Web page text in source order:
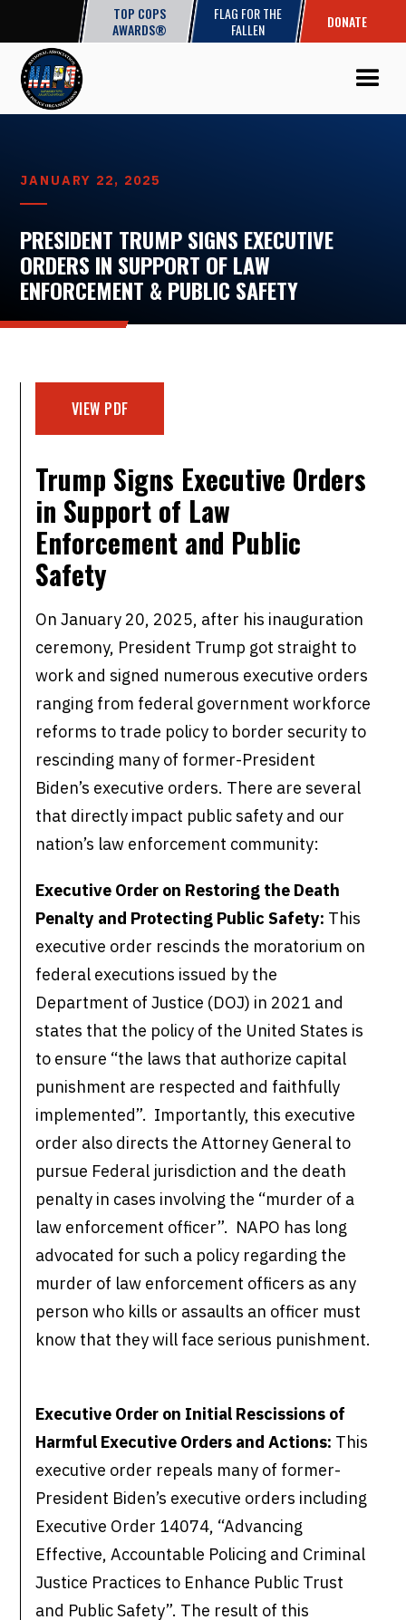
TOP COPS
AWARDS®
FLAG FOR THE
FALLEN
DONATE
JANUARY 22, 2025
PRESIDENT TRUMP SIGNS EXECUTIVE
ORDERS IN SUPPORT OF LAW
ENFORCEMENT & PUBLIC SAFETY
VIEW PDF
Trump Signs Executive Orders
in Support of Law
Enforcement and Public
Safety
On January 20, 2025, after his inauguration
ceremony, President Trump got straight to
work and signed numerous executive orders
ranging from federal government workforce
reforms to trade policy to border security to
rescinding many of former-President
Biden’s executive orders. There are several
that directly impact public safety and our
nation’s law enforcement community:
Executive Order on Restoring the Death
Penalty and Protecting Public Safety: This
executive order rescinds the moratorium on
federal executions issued by the
Department of Justice (DOJ) in 2021 and
states that the policy of the United States is
to ensure “the laws that authorize capital
punishment are respected and faithfully
implemented”. Importantly, this executive
order also directs the Attorney General to
pursue Federal jurisdiction and the death
penalty in cases involving the “murder of a
law enforcement officer”. NAPO has long
advocated for such a policy regarding the
murder of law enforcement officers as any
person who kills or assaults an officer must
know that they will face serious punishment.
Executive Order on Initial Rescissions of
Harmful Executive Orders and Actions: This
executive order repeals many of former-
President Biden’s executive orders including
Executive Order 14074, “Advancing
Effective, Accountable Policing and Criminal
Justice Practices to Enhance Public Trust
and Public Safety”. The result of this